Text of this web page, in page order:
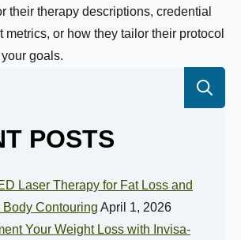
their therapy descriptions, credential
or how they tailor their protocol
goals.
POSTS
Laser Therapy for Fat Loss and
Contouring April 1, 2026
Your Weight Loss with Invisa-